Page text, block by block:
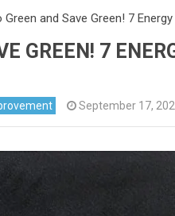
Green and Save Green! 7
GREEN! 7
September 17,